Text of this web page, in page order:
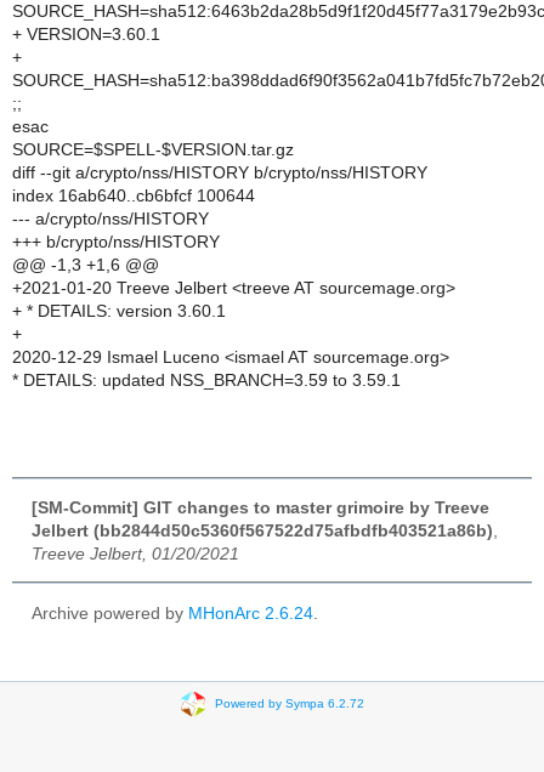
+ VERSION=3.60.1
+
;;
esac
SOURCE=$SPELL-$VERSION.tar.gz
diff --git a/crypto/nss/HISTORY b/crypto/nss/HISTORY
index 16ab640..cb6bfcf 100644
--- a/crypto/nss/HISTORY
+++ b/crypto/nss/HISTORY
@@ -1,3 +1,6 @@
+2021-01-20 Treeve Jelbert <treeve AT sourcemage.org>
+ * DETAILS: version 3.60.1
+
2020-12-29 Ismael Luceno <ismael AT sourcemage.org>
* DETAILS: updated NSS_BRANCH=3.59 to 3.59.1
[SM-Commit] GIT changes to master grimoire by Treeve
Jelbert (bb2844d50c5360f567522d75afbdfb403521a86b)
Treeve Jelbert, 01/20/2021
Archive powered by MHonArc 2.6.24
Powered by Sympa 6.2.72